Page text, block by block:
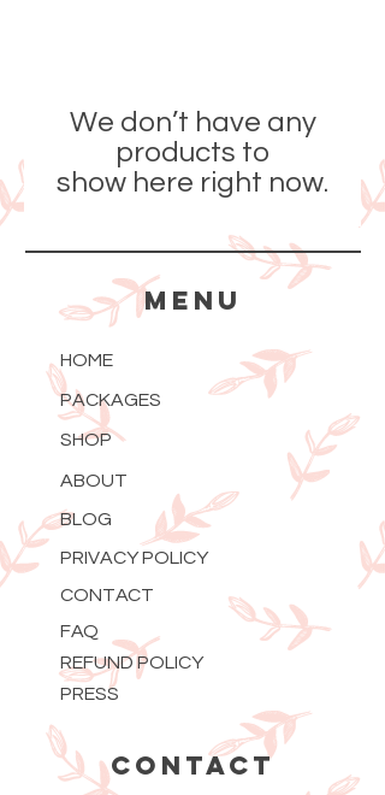
We don’t have any
products to
show here right now.
MENU
HOME
PACKAGES
SHOP
ABOUT
BLOG
PRIVACY POLICY
CONTACT
FAQ
REFUND POLICY
PRESS
CONTACT